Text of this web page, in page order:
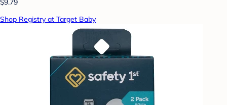
$9.79
Shop Registry at Target Baby